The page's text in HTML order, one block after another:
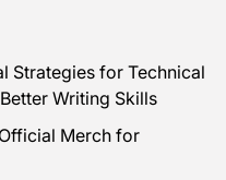
Strategies for Technical
Writing Skills
Merch for